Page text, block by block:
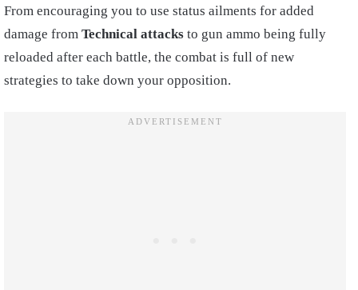
From encouraging you to use status ailments for added
damage from Technical attacks to gun ammo being fully
reloaded after each battle, the combat is full of new
strategies to take down your opposition.